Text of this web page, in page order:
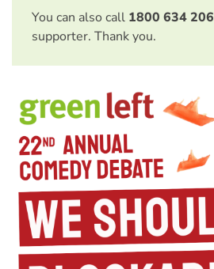
You can also call 1800 634 206
supporter. Thank you.